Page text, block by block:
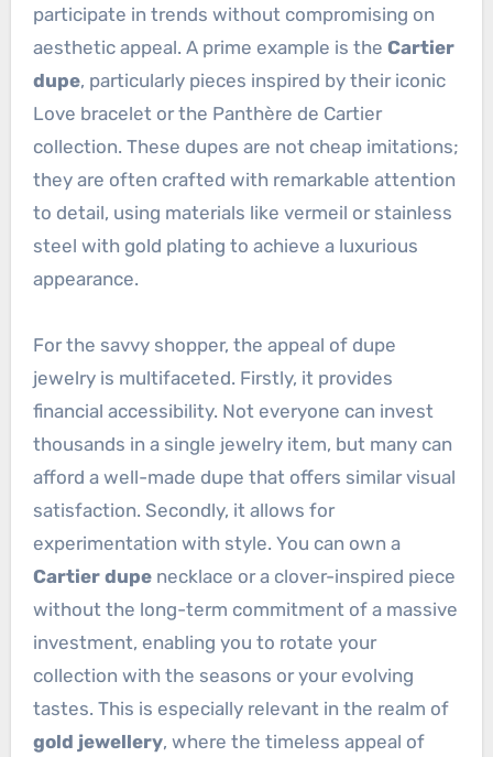
participate in trends without compromising on
aesthetic appeal. A prime example is the Cartier
dupe, particularly pieces inspired by their iconic
Love bracelet or the Panthère de Cartier
collection. These dupes are not cheap imitations;
they are often crafted with remarkable attention
to detail, using materials like vermeil or stainless
steel with gold plating to achieve a luxurious
appearance.
For the savvy shopper, the appeal of dupe
jewelry is multifaceted. Firstly, it provides
financial accessibility. Not everyone can invest
thousands in a single jewelry item, but many can
afford a well-made dupe that offers similar visual
satisfaction. Secondly, it allows for
experimentation with style. You can own a
Cartier dupenecklace or a clover-inspired piece
without the long-term commitment of a massive
investment, enabling you to rotate your
collection with the seasons or your evolving
tastes. This is especially relevant in the realm of
gold jewellery, where the timeless appeal of